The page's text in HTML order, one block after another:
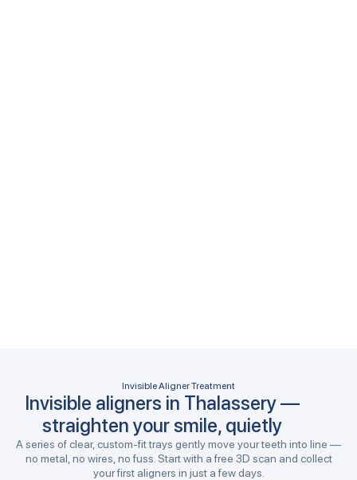
Invisible Aligner Treatment
Invisible aligners in Thalassery —
straighten your smile, quietly
A series of clear, custom-fit trays gently move your teeth into line —
no metal, no wires, no fuss. Start with a free 3D scan and collect
your first aligners in just a few days.